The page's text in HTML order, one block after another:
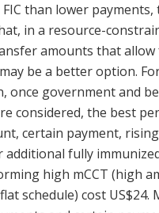
than lower
in a resource-
amounts that
be a better option.
once government and
considered, the best
certain payment,
additional fully
high mCCT (high
schedule) cost